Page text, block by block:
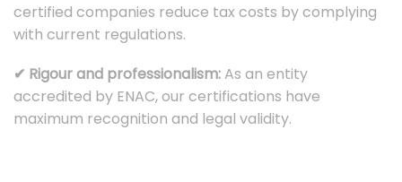
certified companies reduce tax costs by complying
with current regulations.
✔ Rigour and professionalism:As an entity
accredited by ENAC, our certifications have
maximum recognition and legal validity.